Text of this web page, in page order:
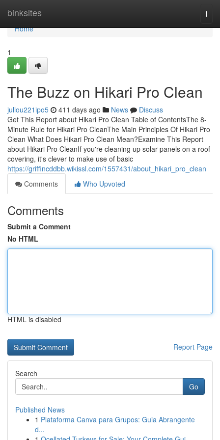
binksites
Home
Home
1
The Buzz on Hikari Pro Clean
juliou221ipo5 411 days ago News
Discuss
Get This Report about Hikari Pro Clean Table of ContentsThe 8-
Minute Rule for Hikari Pro CleanThe Main Principles Of Hikari Pro
Clean What Does Hikari Pro Clean Mean?Examine This Report
about Hikari Pro CleanIf you're cleaning up solar panels on a roof
covering, it's clever to make use of basic
https://griffincddbb.wikissl.com/1557431/about_hikari_pro_clean
Comments
Who Upvoted
Comments
Submit a Comment
No HTML
HTML is disabled
Report Page
Search
Go
Published News
1 Plataforma Canva para Grupos: Guia Abrangente
d...